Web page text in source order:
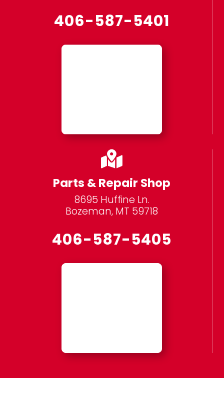
406-587-5401

Parts & Repair Shop
8695 Huffine Ln.
Bozeman, MT 59718
406-587-5405